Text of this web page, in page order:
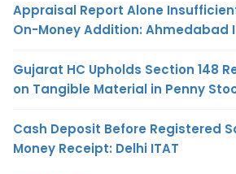
Appraisal Report Alone
On-Money Addition: Ahmedabad
Gujarat HC Upholds Section 148
on Tangible Material in Penny
Cash Deposit Before Registered
Money Receipt: Delhi ITAT